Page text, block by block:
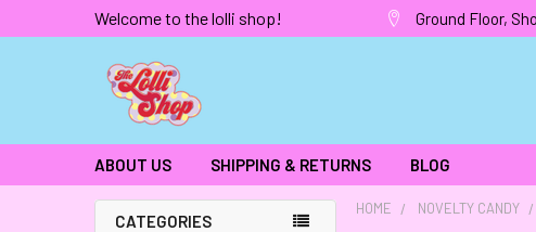
Welcome to the lolli shop! Ground Floor,
ABOUT US SHIPPING & RETURNS BLOG
CATEGORIES
HOME NOVELTY CANDY